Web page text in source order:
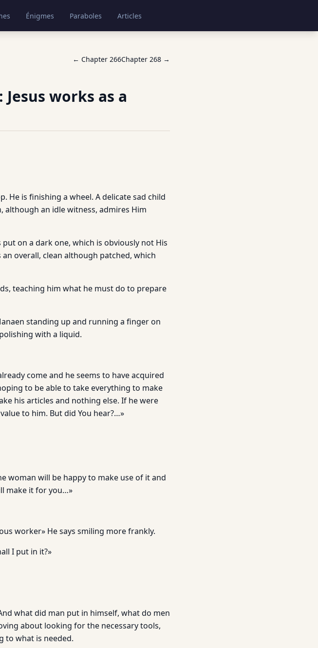
Énigmes Paraboles Articles
← Chapter 266Chapter 268 →
works as a
He is finishing a wheel. A delicate sad child
an idle witness, admires Him
on a dark one, which is obviously not His
overall, clean although patched, which
teaching him what he must do to prepare
standing up and running a finger on
with a liquid.
come and he seems to have acquired
to be able to take everything to make
his articles and nothing else. If he were
to him. But did You hear?…»
woman will be happy to make use of it and
make it for you…»
worker» He says smiling more frankly.
I put in it?»
what did man put in himself, what do men
about looking for the necessary tools,
to what is needed.